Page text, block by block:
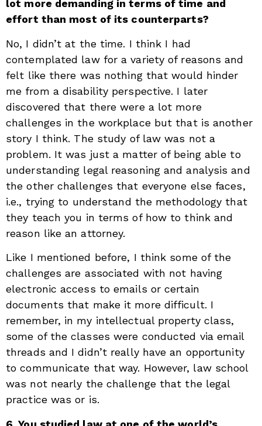
lot more demanding in terms of time and
effort than most of its counterparts?
No, I didn’t at the time. I think I had
contemplated law for a variety of reasons and
felt like there was nothing that would hinder
me from a disability perspective. I later
discovered that there were a lot more
challenges in the workplace but that is another
story I think. The study of law was not a
problem. It was just a matter of being able to
understanding legal reasoning and analysis and
the other challenges that everyone else faces,
i.e., trying to understand the methodology that
they teach you in terms of how to think and
reason like an attorney.
Like I mentioned before, I think some of the
challenges are associated with not having
electronic access to emails or certain
documents that make it more difficult. I
remember, in my intellectual property class,
some of the classes were conducted via email
threads and I didn’t really have an opportunity
to communicate that way. However, law school
was not nearly the challenge that the legal
practice was or is.